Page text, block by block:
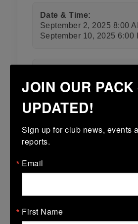
Date & Time:
September 2, 2025 8:00
September 10, 2025 6:00
Club Events,Club Notices
closed – Gym and all pitches.
JOIN OUR
UPDATED!
Sign up for club news, events
reports.
Email
First Name